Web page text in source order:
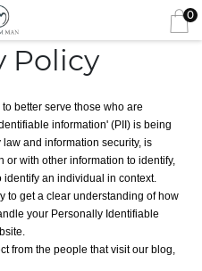
0
Policy
better serve those who are
information' (PII) is being
and information security, is
or with other information to identify,
identify an individual in context.
to get a clear understanding of how
your Personally Identifiable
from the people that visit our blog,